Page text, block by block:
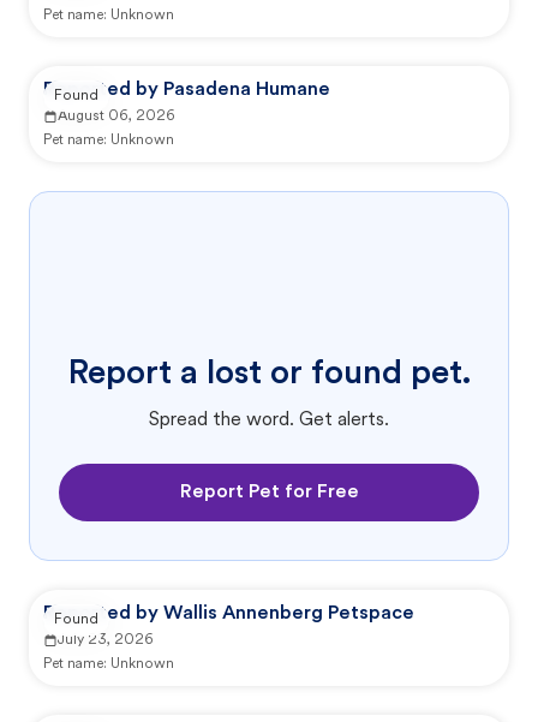
Pet name: Unknown
Reported by Pasadena Humane
August 06, 2026
Pet name: Unknown
Found
Report a lost or found pet.
Spread the word. Get alerts.
Report Pet for Free
Reported by Wallis Annenberg Petspace
July 23, 2026
Pet name: Unknown
Found